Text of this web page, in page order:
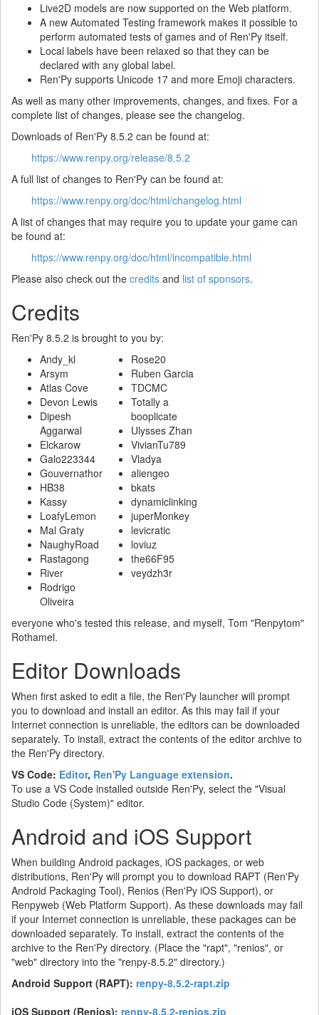
Live2D models are now supported on the Web platform.
A new Automated Testing framework makes it possible to
perform automated tests of games and of Ren'Py itself.
Local labels have been relaxed so that they can be
declared with any global label.
Ren'Py supports Unicode 17 and more Emoji characters.
As well as many other improvements, changes, and fixes. For a
complete list of changes, please see the changelog.
Downloads of Ren'Py 8.5.2 can be found at:
https://www.renpy.org/release/8.5.2
A full list of changes to Ren'Py can be found at:
https://www.renpy.org/doc/html/changelog.html
A list of changes that may require you to update your game can
be found at:
https://www.renpy.org/doc/html/incompatible.html
Please also check out the credits and list of sponsors.
Credits
Ren'Py 8.5.2 is brought to you by:
Andy_kl
Arsym
Atlas Cove
Devon Lewis
Dipesh
Aggarwal
Elckarow
Galo223344
Gouvernathor
HB38
Kassy
LoafyLemon
Mal Graty
NaughyRoad
Rastagong
River
Rodrigo
Oliveira
Rose20
Ruben Garcia
TDCMC
Totally a
booplicate
Ulysses Zhan
VivianTu789
Vladya
aliengeo
bkats
dynamiclinking
juperMonkey
levicratic
loviuz
the66F95
veydzh3r
everyone who's tested this release, and myself, Tom "Renpytom"
Rothamel.
Editor Downloads
When first asked to edit a file, the Ren'Py launcher will prompt
you to download and install an editor. As this may fail if your
Internet connection is unreliable, the editors can be downloaded
separately. To install, extract the contents of the editor archive to
the Ren'Py directory.
VS Code: Editor, Ren'Py Language extension.
To use a VS Code installed outside Ren'Py, select the "Visual
Studio Code (System)" editor.
Android and iOS Support
When building Android packages, iOS packages, or web
distributions, Ren'Py will prompt you to download RAPT (Ren'Py
Android Packaging Tool), Renios (Ren'Py iOS Support), or
Renpyweb (Web Platform Support). As these downloads may fail
if your Internet connection is unreliable, these packages can be
downloaded separately. To install, extract the contents of the
archive to the Ren'Py directory. (Place the "rapt", "renios", or
"web" directory into the "renpy-8.5.2" directory.)
Android Support (RAPT): renpy-8.5.2-rapt.zip
iOS Support (Renios): renpy-8.5.2-renios.zip